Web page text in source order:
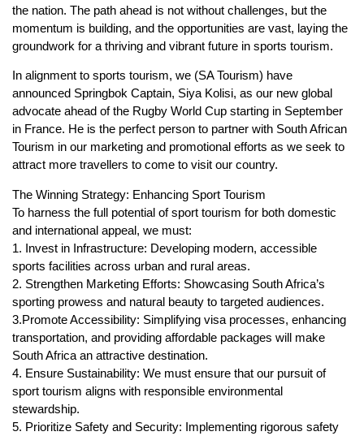
the nation. The path ahead is not without challenges, but the
momentum is building, and the opportunities are vast, laying the
groundwork for a thriving and vibrant future in sports tourism.
In alignment to sports tourism, we (SA Tourism) have
announced Springbok Captain, Siya Kolisi, as our new global
advocate ahead of the Rugby World Cup starting in September
in France. He is the perfect person to partner with South African
Tourism in our marketing and promotional efforts as we seek to
attract more travellers to come to visit our country.
The Winning Strategy: Enhancing Sport Tourism
To harness the full potential of sport tourism for both domestic
and international appeal, we must:
1. Invest in Infrastructure: Developing modern, accessible
sports facilities across urban and rural areas.
2. Strengthen Marketing Efforts: Showcasing South Africa’s
sporting prowess and natural beauty to targeted audiences.
3.Promote Accessibility: Simplifying visa processes, enhancing
transportation, and providing affordable packages will make
South Africa an attractive destination.
4. Ensure Sustainability: We must ensure that our pursuit of
sport tourism aligns with responsible environmental
stewardship.
5. Prioritize Safety and Security: Implementing rigorous safety